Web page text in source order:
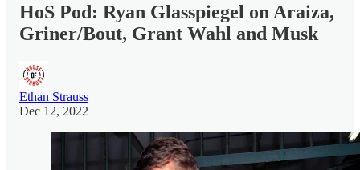
HoS Pod: Ryan Glasspiegel on Araiza,
Griner/Bout, Grant Wahl and Musk
Ethan Strauss
Dec 12, 2022